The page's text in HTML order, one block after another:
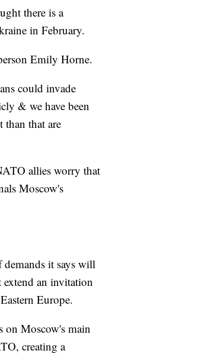
there is a
in February.
Emily Horne.
could invade
& we have been
that are
allies worry that
Moscow's
demands it says will
an invitation
Europe.
on Moscow's main
creating a